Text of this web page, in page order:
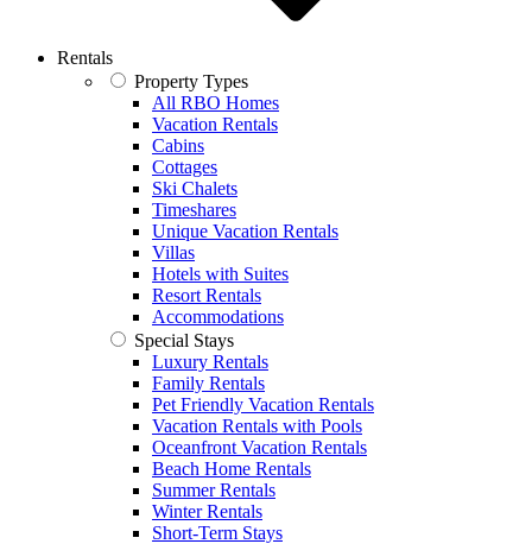
Rentals
Property Types
All RBO Homes
Vacation Rentals
Cabins
Cottages
Ski Chalets
Timeshares
Unique Vacation Rentals
Villas
Hotels with Suites
Resort Rentals
Accommodations
Special Stays
Luxury Rentals
Family Rentals
Pet Friendly Vacation Rentals
Vacation Rentals with Pools
Oceanfront Vacation Rentals
Beach Home Rentals
Summer Rentals
Winter Rentals
Short-Term Stays